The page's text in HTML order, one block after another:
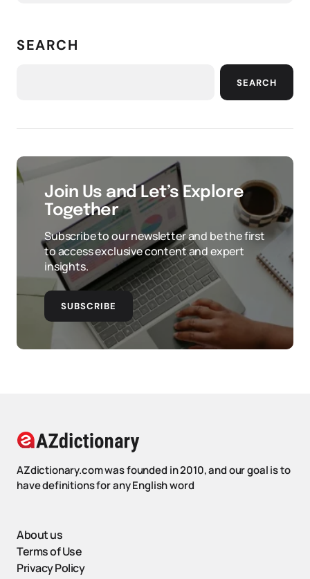
SEARCH
SEARCH
Join Us and Let’s Explore
Together
Subscribe to our newsletter and be the first
to access exclusive content and expert
insights.
SUBSCRIBE
AZdictionary.com was founded in 2010, and our goal is to
have definitions for any English word
About us
Terms of Use
Privacy Policy